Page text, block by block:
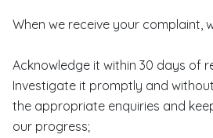
When we receive your complaint,
Acknowledge it within 30 days of
Investigate it promptly and
the appropriate enquiries and
our progress;